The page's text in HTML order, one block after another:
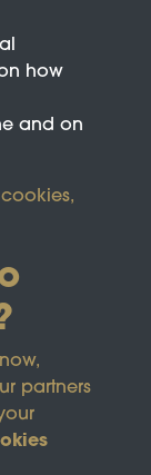
and the
2026
how
and on
partners